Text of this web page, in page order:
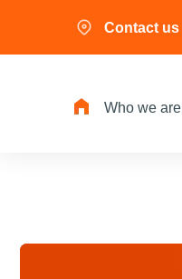
Contact us
Who we are